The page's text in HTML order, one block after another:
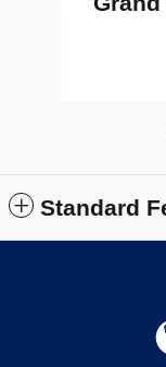
Standard